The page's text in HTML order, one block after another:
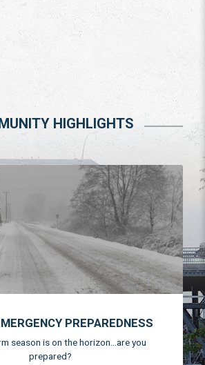
HIGHLIGHTS
PREPAREDNESS
season is on the horizon...are you
prepared?